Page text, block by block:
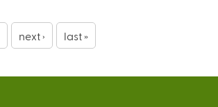
next › last »